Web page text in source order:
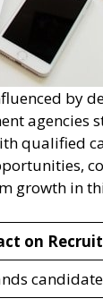
by
agencies
qualified
growth in
on